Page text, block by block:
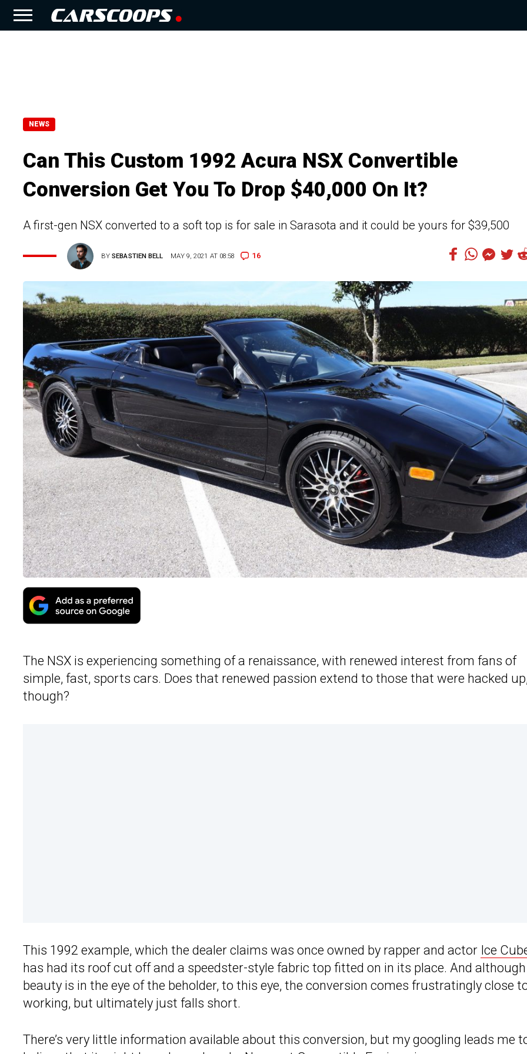
NEWS
Can This Custom 1992 Acura NSX Convertible
Conversion Get You To Drop $40,000 On It?
A first-gen NSX converted to a soft top is for sale in Sarasota and it could be yours for $39,500
BYSEBASTIEN BELL MAY 9, 2021 AT 08:58 16
The NSX is experiencing something of a renaissance, with renewed interest from fans of
simple, fast, sports cars. Does that renewed passion extend to those that were hacked
though?
This 1992 example, which the dealer claims was once owned by rapper and actor Ice
has had its roof cut off and a speedster-style fabric top fitted on in its place. And although
beauty is in the eye of the beholder, to this eye, the conversion comes frustratingly close
working, but ultimately just falls short.
There’s very little information available about this conversion, but my googling leads me